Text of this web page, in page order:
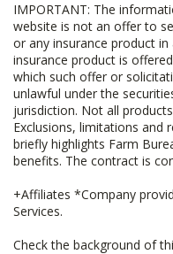
IMPORTANT: The
website is not an offer to
or any insurance product
insurance product is
which such offer or
unlawful under the
jurisdiction. Not all
Exclusions, limitations and
briefly highlights Farm
benefits. The contract is
+Affiliates *Company
Services.
Check the background of